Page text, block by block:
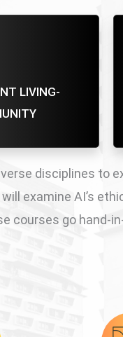
LIVING-
disciplines to
examine AI’s
courses go hand-